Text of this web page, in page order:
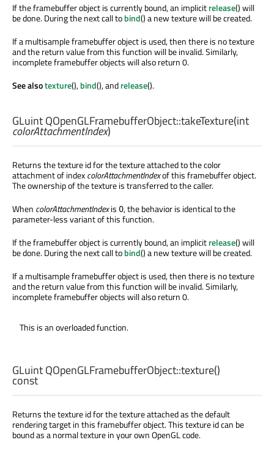
If the framebuffer object is currently bound, an implicitrelease() will
be done. During the next call tobind() a new texture will be created.
If a multisample framebuffer object is used, then there is no texture
and the return value from this function will be invalid. Similarly,
incomplete framebuffer objects will also return 0.
See alsotexture(),bind(), andrelease().
GLuintQOpenGLFramebufferObject::takeTexture(int
colorAttachmentIndex)
Returns the texture id for the texture attached to the color
attachment of indexcolorAttachmentIndexof this framebuffer object.
The ownership of the texture is transferred to the caller.
When colorAttachmentIndexis 0, the behavior is identical to the
parameter-less variant of this function.
If the framebuffer object is currently bound, an implicitrelease() will
be done. During the next call tobind() a new texture will be created.
If a multisample framebuffer object is used, then there is no texture
and the return value from this function will be invalid. Similarly,
incomplete framebuffer objects will also return 0.
This is an overloaded function.
GLuintQOpenGLFramebufferObject::texture()
const
Returns the texture id for the texture attached as the default
rendering target in this framebuffer object. This texture id can be
bound as a normal texture in your own OpenGL code.